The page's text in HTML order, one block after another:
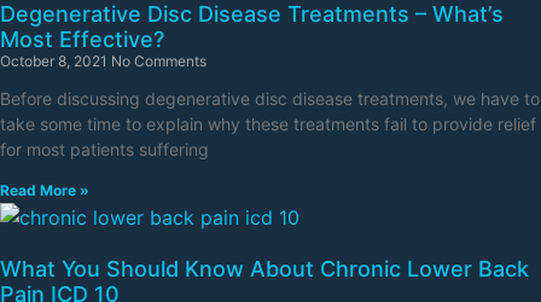
Degenerative Disc Disease Treatments – What’s
Most Effective?
October 8, 2021 No Comments
Before discussing degenerative disc disease treatments, we have to
take some time to explain why these treatments fail to provide relief
for most patients suffering
Read More »
What You Should Know About Chronic Lower Back
Pain ICD 10